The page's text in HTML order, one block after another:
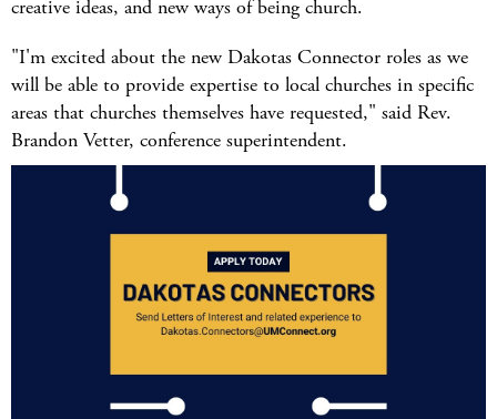
creative ideas, and new ways of being church.
"I'm excited about the new Dakotas Connector roles as we
will be able to provide expertise to local churches in specific
areas that churches themselves have requested," said Rev.
Brandon Vetter, conference superintendent.